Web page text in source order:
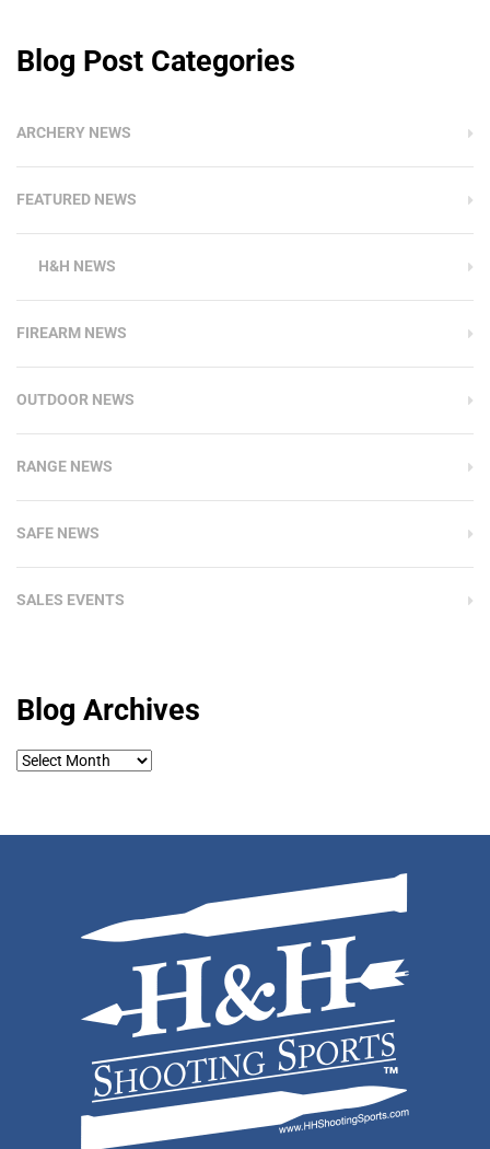
Blog Post Categories
ARCHERY NEWS
FEATURED NEWS
H&H NEWS
FIREARM NEWS
OUTDOOR NEWS
RANGE NEWS
SAFE NEWS
SALES EVENTS
Blog Archives
Blog